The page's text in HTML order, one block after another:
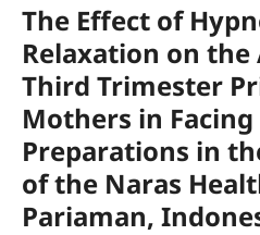
The Effect of
Relaxation on
Third Trimester
Mothers in
Preparations in
of the Naras
Pariaman,